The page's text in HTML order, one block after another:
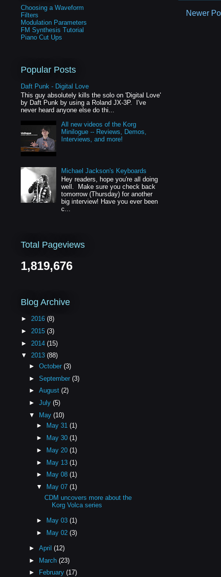
Newer
Choosing a Waveform
Filters
Modulation Parameters
FM Synthesis Tutorial
Piano Cut Ups
Popular Posts
Daft Punk - Digital Love
This guy absolutely kills the solo on 'Digital Love'
by Daft Punk by using a Roland JX-3P. I've
never heard anyone else do thi...
All new videos of the Korg
Minilogue -- Reviews, Demos,
Interviews, and more!
Michael Jackson's Keyboards
Hey readers, hope you're all doing
well. Make sure you check back
tomorrow (Thursday) for another
big interview! Have you ever been
c...
Total Pageviews
1,819,676
Blog Archive
► 2016 (8)
► 2015 (3)
► 2014 (15)
▼ 2013 (88)
► October (3)
► September (3)
► August (2)
► July (5)
▼
May (10)
►
May 31(1)
►
May 30(1)
►
May 20(1)
► May 13(1)
►
May 08(1)
▼
May 07(1)
CDM uncovers more about the
Korg Volca series
► May 03(1)
► May 02(3)
► April (12)
► March (23)
►
February (17)